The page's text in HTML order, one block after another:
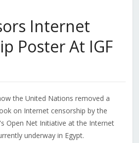
Internet
Poster At IGF
the United Nations removed a
on Internet censorship by the
Open Net Initiative at the Internet
underway in Egypt.